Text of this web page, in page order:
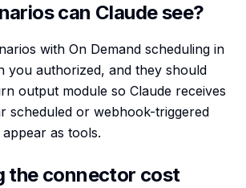
can Claude see?
with On Demand scheduling in
you authorized, and they should
output module so Claude receives
scheduled or webhook-triggered
as tools.
the connector cost